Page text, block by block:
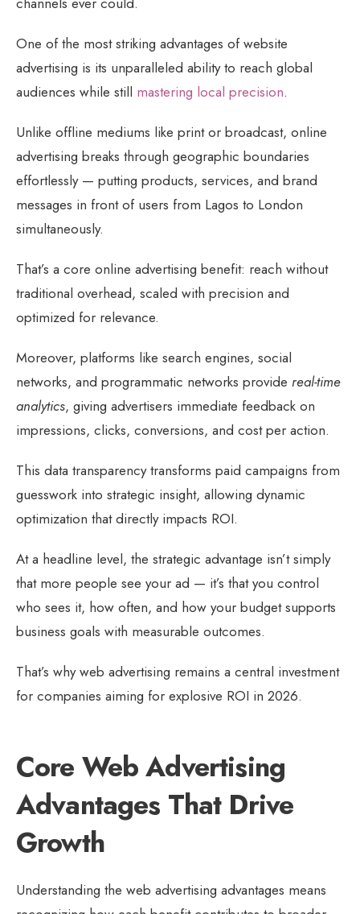
One of the most striking advantages of website
advertising is its unparalleled ability to reach global
audiences while still mastering local precision.
Unlike offline mediums like print or broadcast, online
advertising breaks through geographic boundaries
effortlessly — putting products, services, and brand
messages in front of users from Lagos to London
simultaneously.
That’s a core online advertising benefit: reach without
traditional overhead, scaled with precision and
optimized for relevance.
Moreover, platforms like search engines, social
networks, and programmatic networks provide real-time
analytics, giving advertisers immediate feedback on
impressions, clicks, conversions, and cost per action.
This data transparency transforms paid campaigns from
guesswork into strategic insight, allowing dynamic
optimization that directly impacts ROI.
At a headline level, the strategic advantage isn’t simply
that more people see your ad — it’s that you control
who sees it, how often, and how your budget supports
business goals with measurable outcomes.
That’s why web advertising remains a central investment
for companies aiming for explosive ROI in 2026.
Core Web Advertising
Advantages That Drive
Growth
Understanding the web advertising advantages means